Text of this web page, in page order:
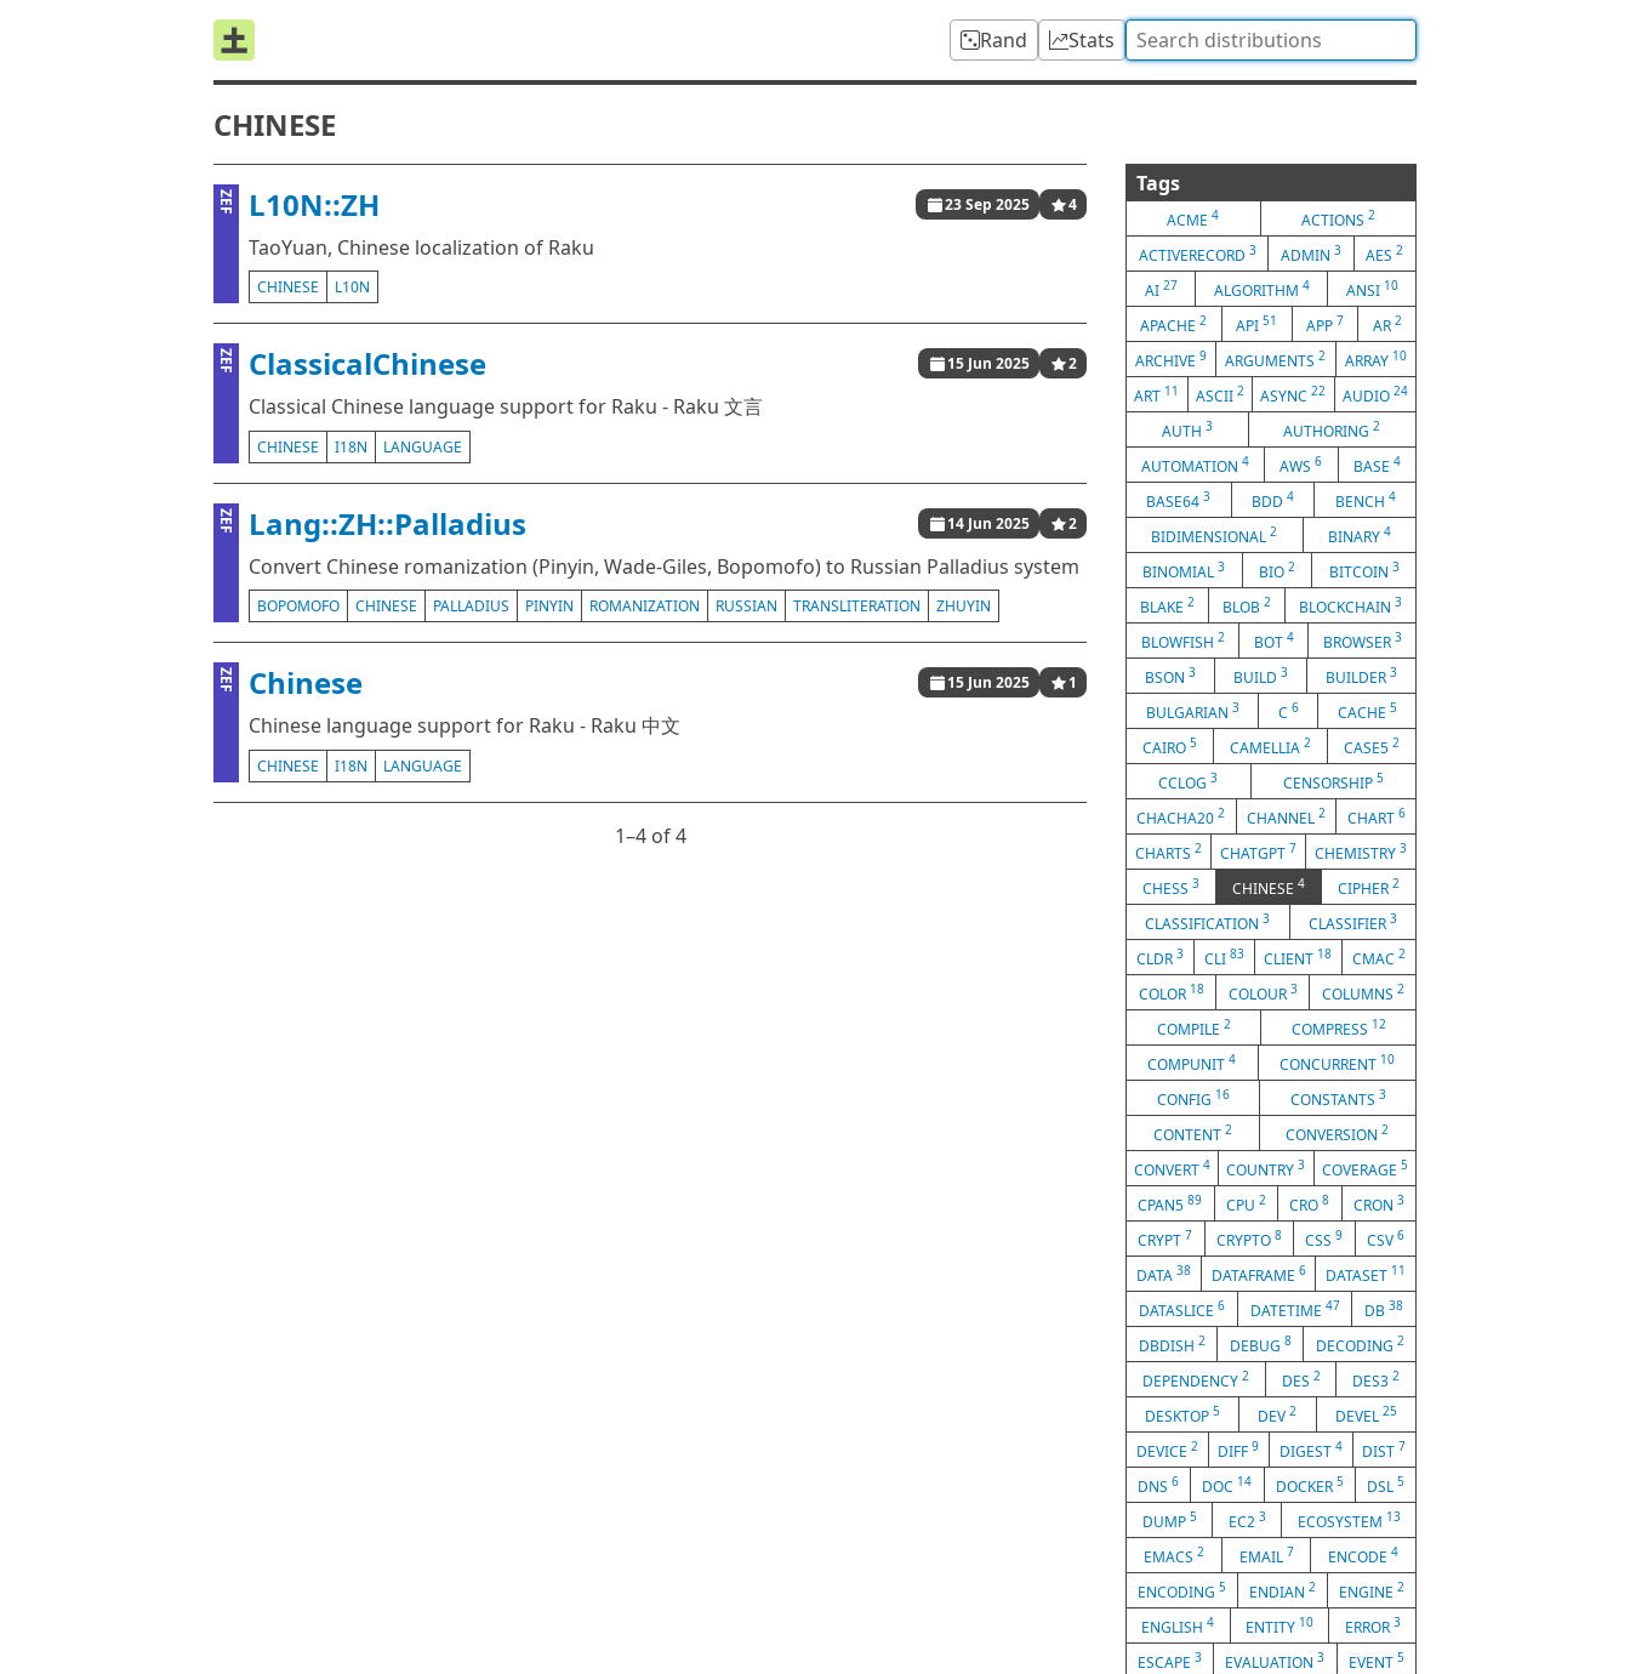
Rand Stats
CHINESE
ZEF L10N::ZH 23 Sep 2025 4
TaoYuan, Chinese localization of Raku
CHINESE L10N
ZEF ClassicalChinese 15 Jun 2025 2
Classical Chinese language support for Raku - Raku 文言
CHINESE I18N LANGUAGE
ZEF Lang::ZH::Palladius 14 Jun 2025 2
Convert Chinese romanization (Pinyin, Wade-Giles, Bopomofo) to Russian Palladius system
BOPOMOFO CHINESE PALLADIUS PINYIN ROMANIZATION RUSSIAN TRANSLITERATION ZHUYIN
ZEF Chinese 15 Jun 2025 1
Chinese language support for Raku - Raku 中文
CHINESE I18N LANGUAGE
1⁠–4 of 4
Tags
ACME4 ACTIONS 2
ACTIVERECORD 3 ADMIN 3 AES2
AI 27 ALGORITHM 4 ANSI 10
APACHE2 API51 APP 7 AR 2
ARCHIVE9 ARGUMENTS2 ARRAY 10
ART 11 ASCII 2 ASYNC22 AUDIO 24
AUTH 3 AUTHORING2
AUTOMATION4 AWS6 BASE 4
BASE643 BDD 4 BENCH 4
BIDIMENSIONAL2 BINARY 4
BINOMIAL3 BIO 2 BITCOIN 3
BLAKE 2 BLOB 2 BLOCKCHAIN 3
BLOWFISH 2 BOT 4 BROWSER 3
BSON 3 BUILD 3 BUILDER 3
BULGARIAN 3 C 6 CACHE 5
CAIRO 5 CAMELLIA 2 CASE5 2
CCLOG3 CENSORSHIP 5
CHACHA202 CHANNEL 2 CHART 6
CHARTS 2 CHATGPT 7 CHEMISTRY 3
CHESS 3 CHINESE 4 CIPHER 2
CLASSIFICATION3 CLASSIFIER 3
CLDR 3 CLI 83 CLIENT 18 CMAC2
COLOR 18 COLOUR 3 COLUMNS 2
COMPILE 2 COMPRESS 12
COMPUNIT4 CONCURRENT 10
CONFIG 16 CONSTANTS 3
CONTENT 2 CONVERSION2
CONVERT4 COUNTRY3 COVERAGE 5
CPAN589 CPU 2 CRO8 CRON 3
CRYPT 7 CRYPTO 8 CSS9 CSV 6
DATA 38 DATAFRAME 6 DATASET 11
DATASLICE 6 DATETIME 47 DB38
DBDISH 2 DEBUG 8 DECODING 2
DEPENDENCY 2 DES 2 DES32
DESKTOP5 DEV2 DEVEL 25
DEVICE 2 DIFF9 DIGEST 4 DIST 7
DNS6 DOC 14 DOCKER 5 DSL 5
DUMP 5 EC2 3 ECOSYSTEM 13
EMACS 2 EMAIL 7 ENCODE4
ENCODING 5 ENDIAN 2 ENGINE 2
ENGLISH4 ENTITY 10 ERROR 3
ESCAPE3 EVALUATION3 EVENT 5